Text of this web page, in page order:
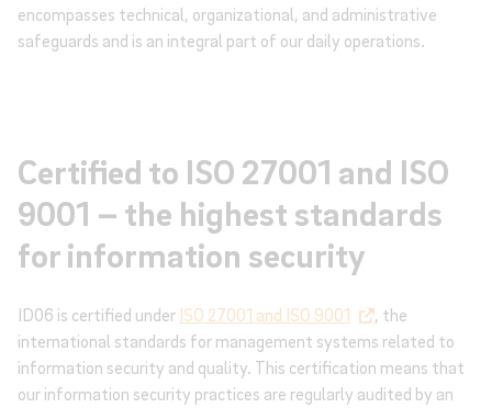
encompasses technical, organizational, and administrative
safeguards and is an integral part of our daily operations.
Certified to ISO 27001 and ISO
9001 – the highest standards
for information security
ID06 is certified under ISO 27001 and ISO 9001
, the
international standards for management systems related to
information security and quality. This certification means that
our information security practices are regularly audited by an